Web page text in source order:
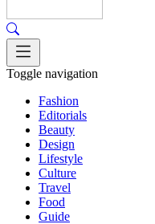
Toggle navigation
Fashion
Editorials
Beauty
Design
Lifestyle
Culture
Travel
Food
Guide